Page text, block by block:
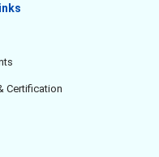
Certification